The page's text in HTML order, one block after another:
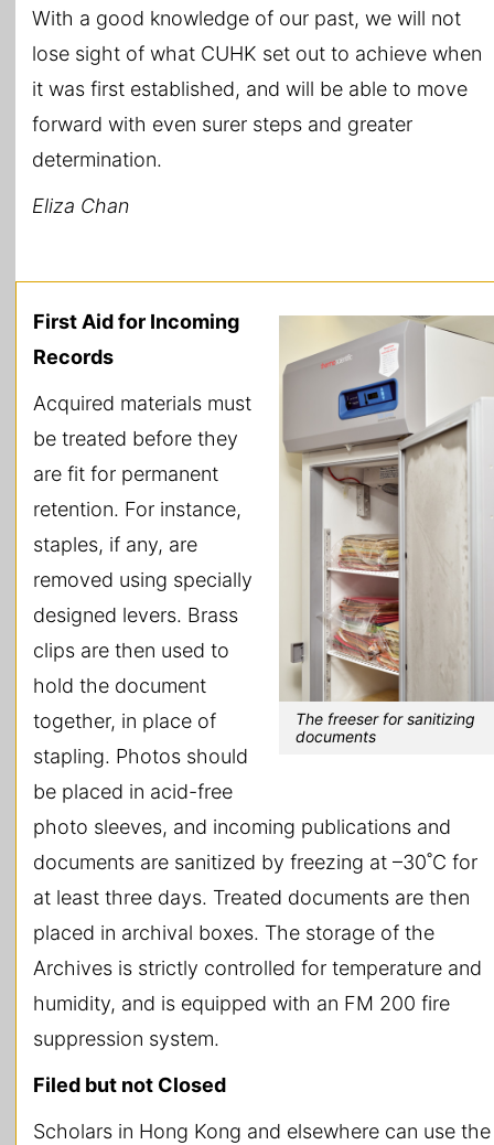
With a good knowledge of our past, we will not
lose sight of what CUHK set out to achieve when
it was first established, and will be able to move
forward with even surer steps and greater
determination.
Eliza Chan
The freeser for sanitizing
documents
First Aid for Incoming
Records
Acquired materials must
be treated before they
are fit for permanent
retention. For instance,
staples, if any, are
removed using specially
designed levers. Brass
clips are then used to
hold the document
together, in place of
stapling. Photos should
be placed in acid-free
photo sleeves, and incoming publications and
documents are sanitized by freezing at –30˚C for
at least three days. Treated documents are then
placed in archival boxes. The storage of the
Archives is strictly controlled for temperature and
humidity, and is equipped with an FM 200 fire
suppression system.
Filed but not Closed
Scholars in Hong Kong and elsewhere can use the